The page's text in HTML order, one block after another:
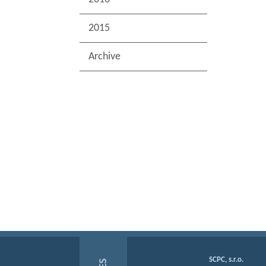
2015
Archive
SCPC, s.r.o.